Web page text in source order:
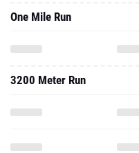
One Mile Run
3200 Meter Run